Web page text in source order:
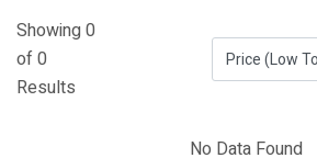
Showing 0
of 0
Results
No Data Found